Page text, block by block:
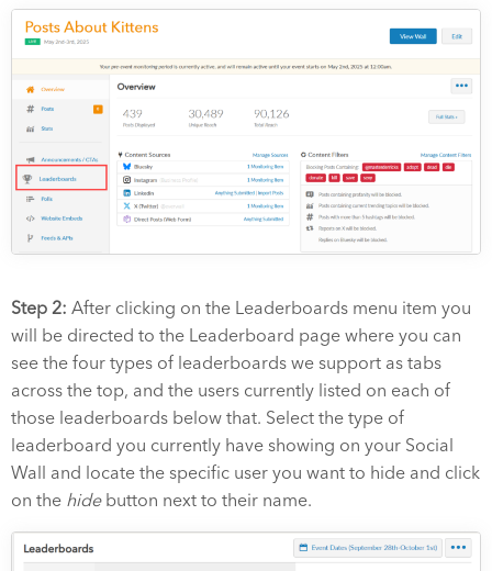
Step 2: After clicking on the Leaderboards menu item you
will be directed to the Leaderboard page where you can
see the four types of leaderboards we support as tabs
across the top, and the users currently listed on each of
those leaderboards below that. Select the type of
leaderboard you currently have showing on your Social
Wall and locate the specific user you want to hide and click
on the hidebutton next to their name.